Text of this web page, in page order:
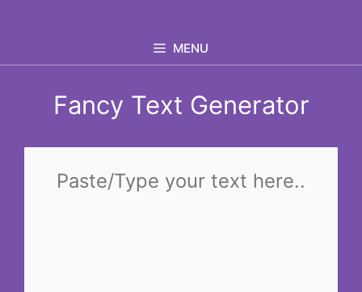
MENU
Fancy Text Generator